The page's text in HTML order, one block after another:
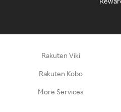
Rakuten Viki
Rakuten Kobo
More Services